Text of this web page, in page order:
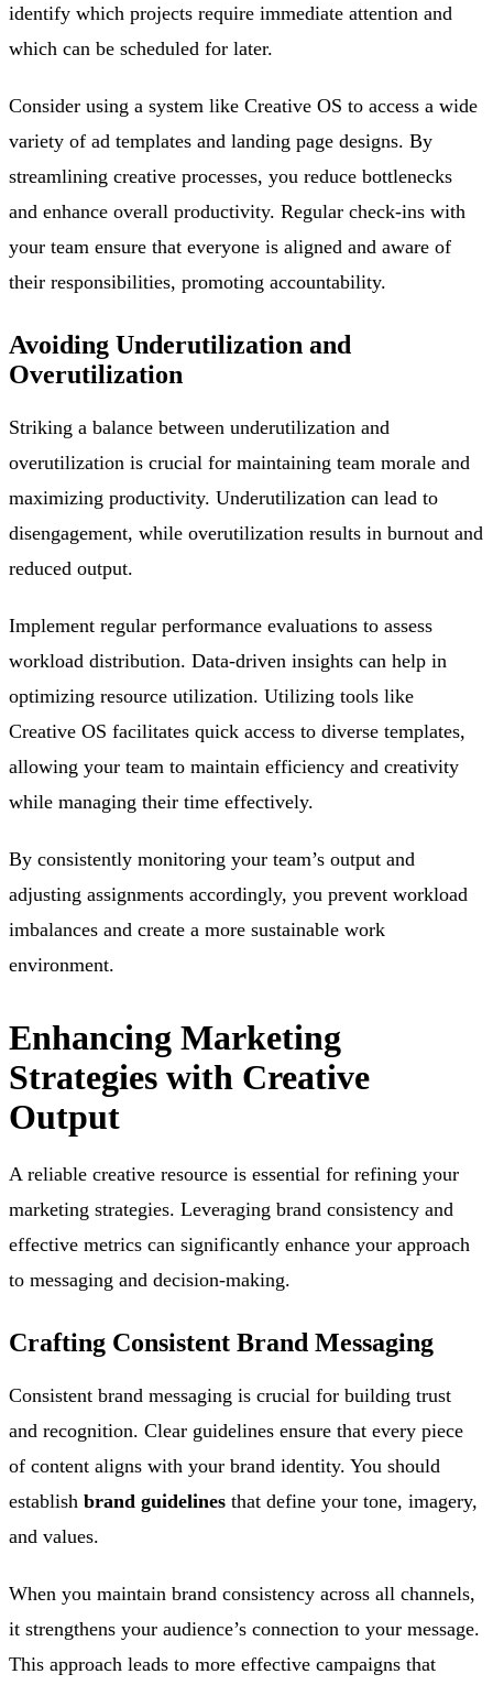
identify which projects require immediate attention and
which can be scheduled for later.
Consider using a system like Creative OS to access a wide
variety of ad templates and landing page designs. By
streamlining creative processes, you reduce bottlenecks
and enhance overall productivity. Regular check-ins with
your team ensure that everyone is aligned and aware of
their responsibilities, promoting accountability.
Avoiding Underutilization and
Overutilization
Striking a balance between underutilization and
overutilization is crucial for maintaining team morale and
maximizing productivity. Underutilization can lead to
disengagement, while overutilization results in burnout and
reduced output.
Implement regular performance evaluations to assess
workload distribution. Data-driven insights can help in
optimizing resource utilization. Utilizing tools like
Creative OS facilitates quick access to diverse templates,
allowing your team to maintain efficiency and creativity
while managing their time effectively.
By consistently monitoring your team’s output and
adjusting assignments accordingly, you prevent workload
imbalances and create a more sustainable work
environment.
Enhancing Marketing
Strategies with Creative
Output
A reliable creative resource is essential for refining your
marketing strategies. Leveraging brand consistency and
effective metrics can significantly enhance your approach
to messaging and decision-making.
Crafting Consistent Brand Messaging
Consistent brand messaging is crucial for building trust
and recognition. Clear guidelines ensure that every piece
of content aligns with your brand identity. You should
establish brand guidelines that define your tone, imagery,
and values.
When you maintain brand consistency across all channels,
it strengthens your audience’s connection to your message.
This approach leads to more effective campaigns that